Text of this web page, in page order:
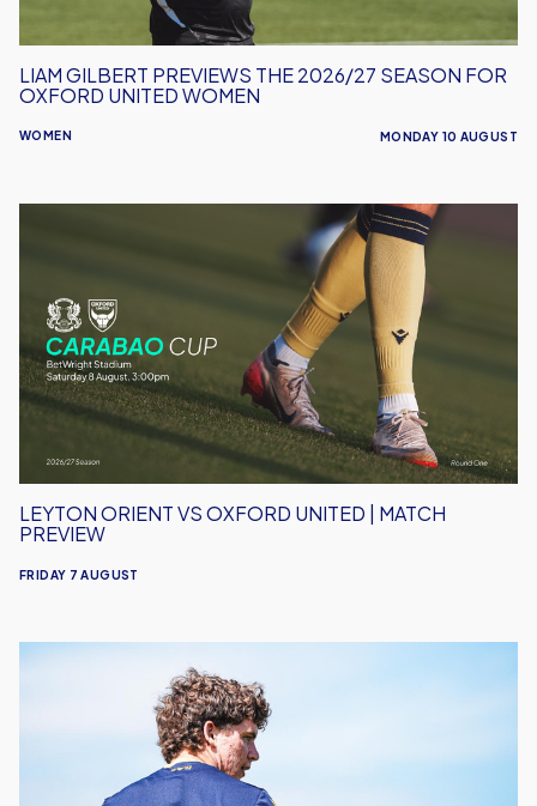
WOMEN
LIAM GILBERT PREVIEWS THE 2026/27 SEASON FOR
OXFORD UNITED WOMEN
MONDAY 10 AUGUST
Oxford
United
|
Match
Preview
LEYTON ORIENT VS OXFORD UNITED | MATCH
PREVIEW
FRIDAY 7 AUGUST
Under-